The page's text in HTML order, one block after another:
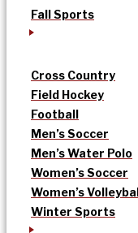
Fall Sports
Cross Country
Field Hockey
Football
Men’s Soccer
Men’s Water Polo
Women’s Soccer
Women’s
Winter Sports